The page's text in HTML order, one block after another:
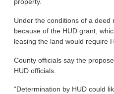
Under the conditions of a
because of the HUD grant,
leasing the land would require
County officials say the
HUD officials.
“Determination by HUD could